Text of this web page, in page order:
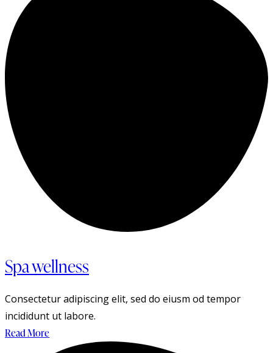
Spa wellness
Consectetur adipiscing elit, sed do eiusm od tempor
incididunt ut labore.
Read More